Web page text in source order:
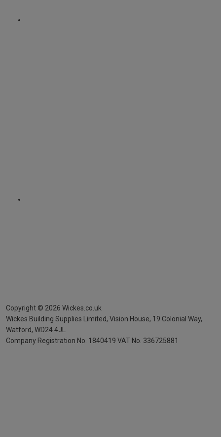
Copyright © 2026 Wickes.co.uk
Wickes Building Supplies Limited, Vision House, 19 Colonial Way,
Watford, WD24 4JL
Company Registration No. 1840419 VAT No. 336725881